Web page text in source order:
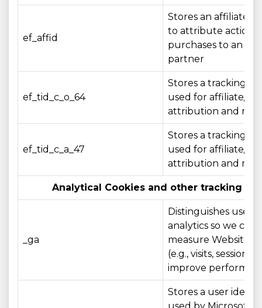
ef_affid
Stores an affiliate
to attribute actions
purchases to an
partner
ef_tid_c_o_64
Stores a tracking
used for affiliate/
attribution and
ef_tid_c_a_47
Stores a tracking
used for affiliate/
attribution and
Analytical Cookies and other tracking
_ga
Distinguishes users
analytics so we can
measure Website
(e.g., visits, sessions)
improve
Stores a user